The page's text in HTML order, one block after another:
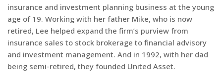
insurance and investment planning business at the young
age of 19. Working with her father Mike, who is now
retired, Lee helped expand the firm’s purview from
insurance sales to stock brokerage to financial advisory
and investment management. And in 1992, with her dad
being semi-retired, they founded United Asset.